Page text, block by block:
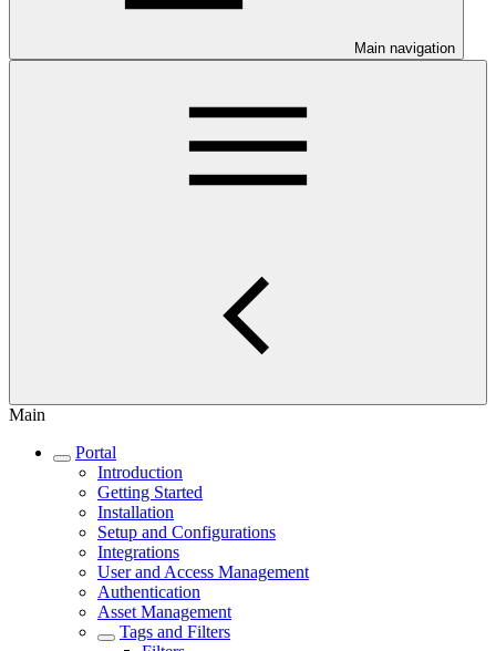
Main navigation
Main
Portal
Introduction
Getting Started
Installation
Setup and Configurations
Integrations
User and Access Management
Authentication
Asset Management
Tags and Filters